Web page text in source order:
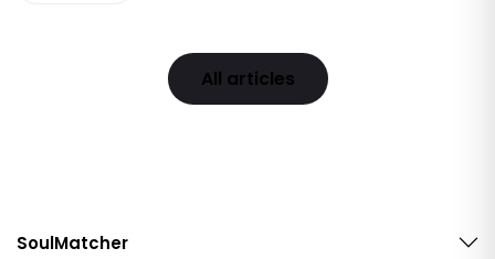
All articles
SoulMatcher